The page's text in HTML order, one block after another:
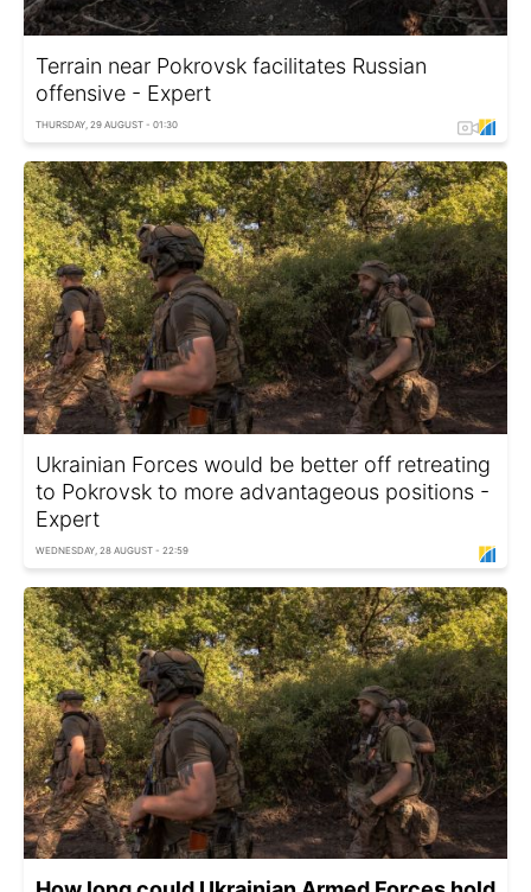
Terrain near Pokrovsk facilitates Russian
offensive - Expert
THURSDAY, 29 AUGUST - 01:30
Ukrainian Forces would be better off retreating
to Pokrovsk to more advantageous positions -
Expert
WEDNESDAY, 28 AUGUST - 22:59